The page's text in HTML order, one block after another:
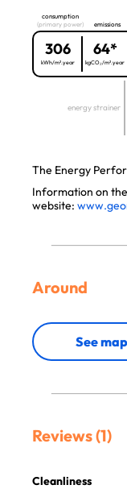
consumption
(primary power)
306
kWh/m².year
emissions
64*
kgCO₂/m².year
energy strainer
The Energy
Information on
website:
Around
See map
Reviews (1)
Cleanliness